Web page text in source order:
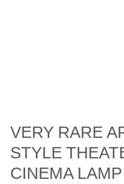
VERY RARE
STYLE
CINEMA